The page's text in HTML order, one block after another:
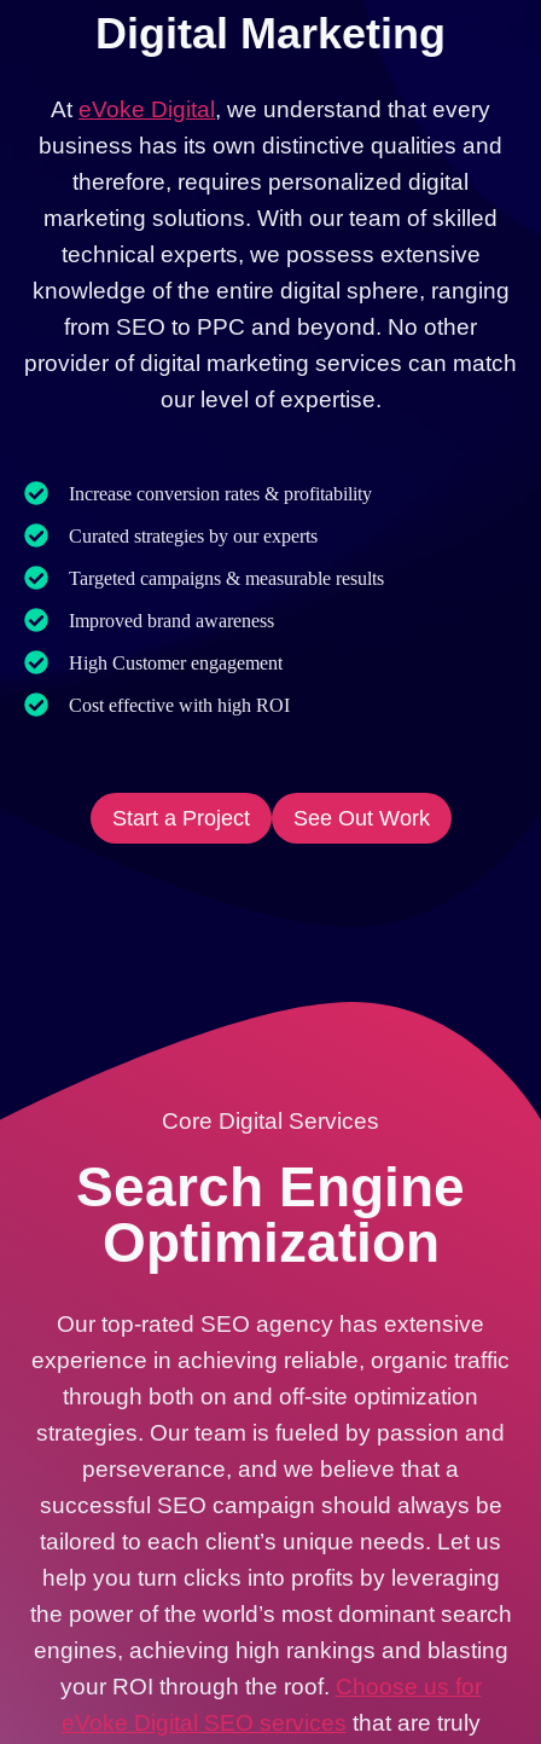
Digital Marketing
At eVoke Digital, we understand that every
business has its own distinctive qualities and
therefore, requires personalized digital
marketing solutions. With our team of skilled
technical experts, we possess extensive
knowledge of the entire digital sphere, ranging
from SEO to PPC and beyond. No other
provider of digital marketing services can match
our level of expertise.
Increase conversion rates & profitability
Curated strategies by our experts
Targeted campaigns & measurable results
Improved brand awareness
High Customer engagement
Cost effective with high ROI
Start a Project See Out Work
Core Digital Services
Search Engine
Optimization
Our top-rated SEO agency has extensive
experience in achieving reliable, organic traffic
through both on and off-site optimization
strategies. Our team is fueled by passion and
perseverance, and we believe that a
successful SEO campaign should always be
tailored to each client’s unique needs. Let us
help you turn clicks into profits by leveraging
the power of the world’s most dominant search
engines, achieving high rankings and blasting
your ROI through the roof. Choose us for
eVoke Digital SEO services that are truly